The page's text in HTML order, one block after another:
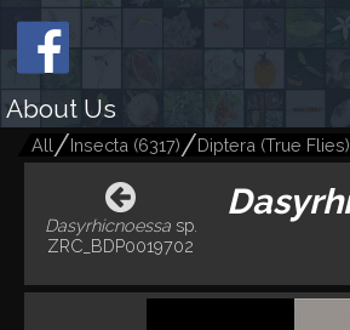
About Us
All Insecta (6317) Diptera (True Flies)
Dasyrhicnoessasp.
ZRC_BDP0019702